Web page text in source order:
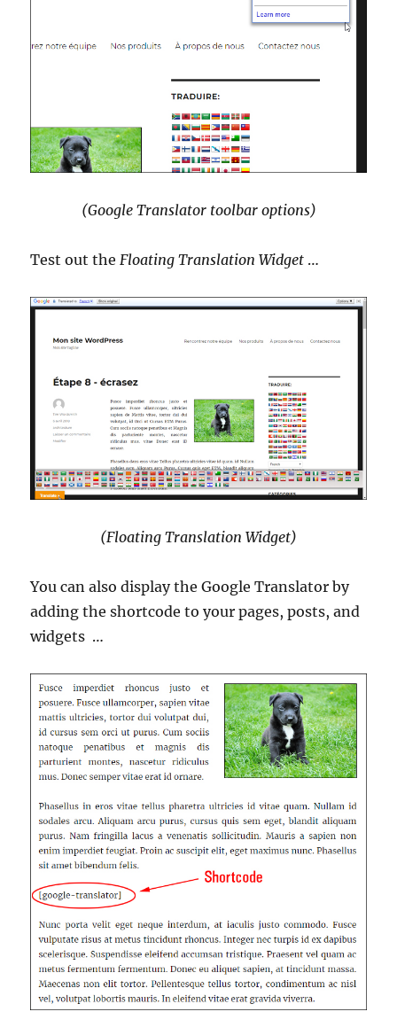
(Google Translator toolbar options)
Test out the Floating Translation Widget …
(Floating Translation Widget)
You can also display the Google Translator by
adding the shortcode to your pages, posts, and
widgets …